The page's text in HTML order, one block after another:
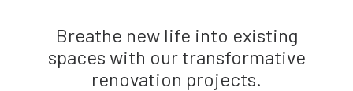
Services
Projects
Breathe new life into existing
spaces with our transformative
renovation projects.